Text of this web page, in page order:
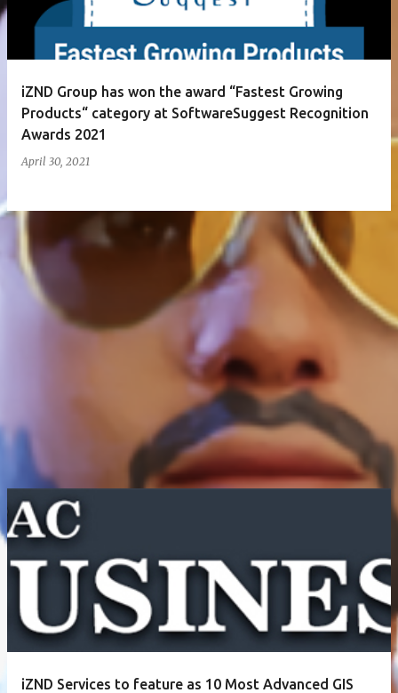
t
iZND Group has won the award “Fastest Growing
Products“ category at SoftwareSuggest Recognition
Awards 2021
April 30, 2021
iZND Services to feature as 10 Most Advanced GIS